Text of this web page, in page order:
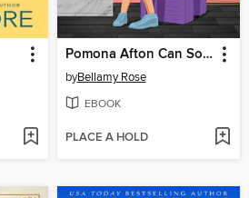
Pomona Afton Can So Solve a Murder
byBellamy Rose
EBOOK
PLACE A HOLD